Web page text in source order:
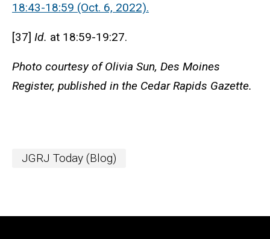
18:43-18:59 (Oct. 6, 2022).
[37] Id. at 18:59-19:27.
Photo courtesy of Olivia Sun, Des Moines
Register, published in the Cedar Rapids Gazette.
JGRJ Today (Blog)